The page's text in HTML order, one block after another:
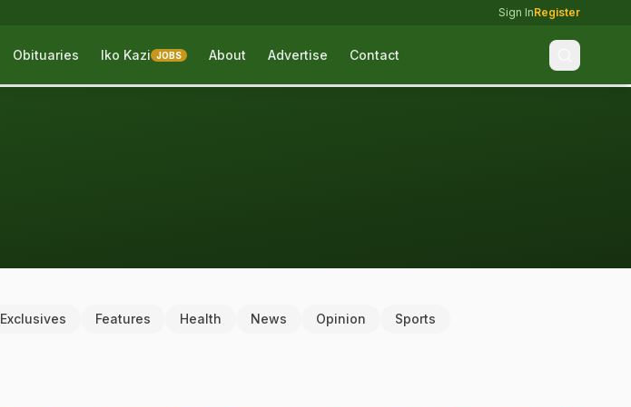
Sign InRegister
Obituaries Iko Kazi JOBS About Advertise Contact
Exclusives Features Health News Opinion Sports